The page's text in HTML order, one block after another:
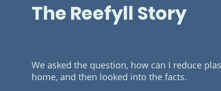
The Reefyll Story
We asked the question, how can I reduce
home, and then looked into the facts.